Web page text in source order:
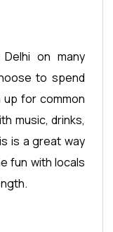
on many
to spend
up for common
music, drinks,
is a great way
fun with locals